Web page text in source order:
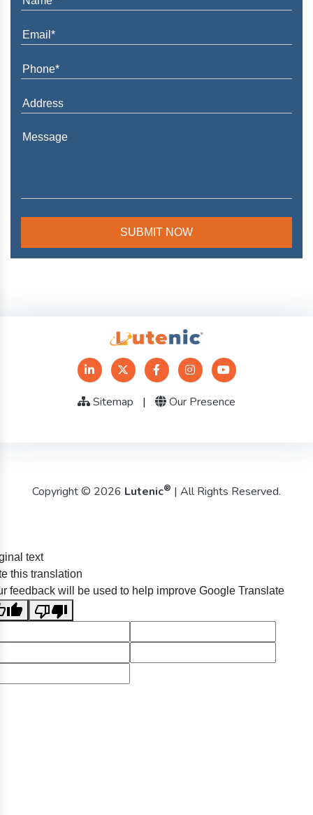
Sitemap | Our Presence
Copyright © 2026 Lutenic® | All Rights Reserved.
text
this translation
feedback will be used to help improve Google Translate